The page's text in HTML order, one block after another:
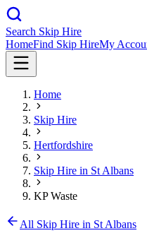
Search Skip Hire
HomeFind Skip HireMy
Home
Skip Hire
Hertfordshire
Skip Hire in St Albans
KP Waste
All Skip Hire in St Albans